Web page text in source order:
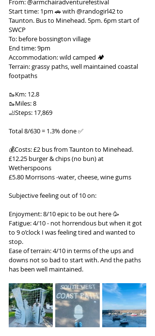
From: @armchairadventurefestival
Start time: 1pm 🚗 with @randogirl42 to
Taunton. Bus to Minehead. 5pm. 6pm start of
SWCP
To: before bossington village
End time: 9pm
Accommodation: wild camped 🏕️
Terrain: grassy paths, well maintained coastal
footpaths
🥾Km: 12.8
🥾Miles: 8
🦶Steps: 17,869
Total 8/630 = 1.3% done ✅
💰Costs: £2 bus from Taunton to Minehead.
£12.25 burger & chips (no bun) at
Wetherspoons
£5.80 Morrisons -water, cheese, wine gums
Subjective feeling out of 10 on:
Enjoyment: 8/10 epic to be out here 🥳
Fatigue: 4/10 - not horrendous but when it got
to 9 o’clock I was feeling tired and wanted to
stop.
Ease of terrain: 4/10 in terms of the ups and
downs not so bad to start with. And the paths
has been well maintained.